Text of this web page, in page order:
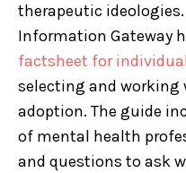
therapeutic ideologies.
Information Gateway
factsheet for
selecting and
adoption. The guide
of mental health
and questions to ask